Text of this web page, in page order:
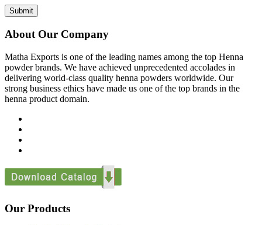
Submit
About Our Company
Matha Exports is one of the leading names among the top Henna
powder brands. We have achieved unprecedented accolades in
delivering world-class quality henna powders worldwide. Our
strong business ethics have made us one of the top brands in the
henna product domain.
Our Products